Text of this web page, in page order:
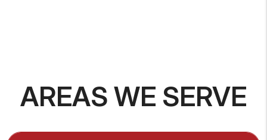
AREAS WE SERVE